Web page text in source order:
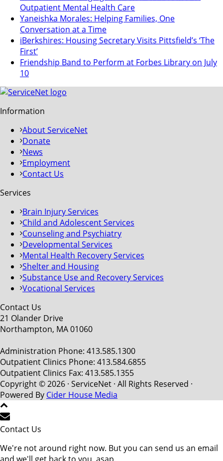
Outpatient Mental Health Care
Yaneishka Morales: Helping Families, One
Conversation at a Time
iBerkshires: Housing Secretary Visits Pittsfield’s ‘The
First’
Friendship Band to Perform at Forbes Library on July
10
Information
About ServiceNet
Donate
News
Employment
Contact Us
Services
Brain Injury Services
Child and Adolescent Services
Counseling and Psychiatry
Developmental Services
Mental Health Recovery Services
Shelter and Housing
Substance Use and Recovery Services
Vocational Services
Contact Us
21 Olander Drive
Northampton, MA 01060
Administration Phone: 413.585.1300
Outpatient Clinics Phone: 413.584.6855
Outpatient Clinics Fax: 413.585.1355
Copyright © 2026 · ServiceNet · All Rights Reserved ·
Powered By Cider House Media
Contact Us
We're not around right now. But you can send us an email